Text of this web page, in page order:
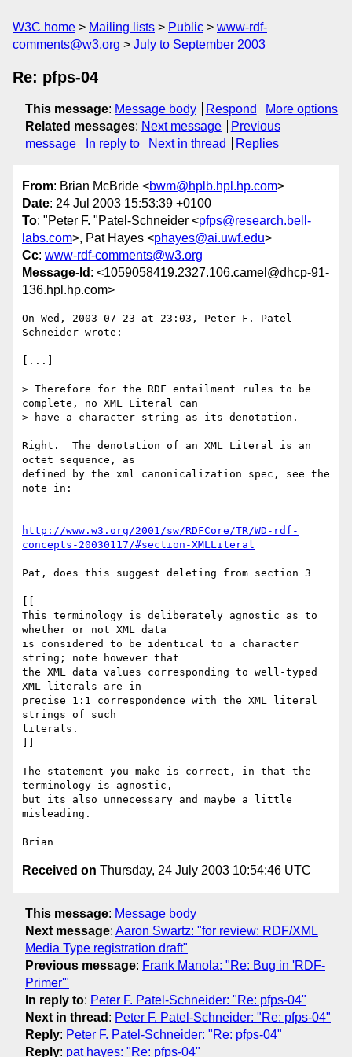
W3C home Mailing lists Public
www-rdf-
comments@w3.org
July to September 2003
Re: pfps-04
This message: Message body Respond
More options
Related messages: Next message
Previous
message
In reply to Next in thread Replies
From: Brian McBride <bwm@hplb.hpl.hp.com>
Date: 24 Jul 2003 15:53:39 +0100
To: "Peter F. "Patel-Schneider <pfps@research.bell-
labs.com>, Pat Hayes <phayes@ai.uwf.edu>
Cc: www-rdf-comments@w3.org
Message-Id : <1059058419.2327.106.camel@dhcp-91-
136.hpl.hp.com>
On Wed, 2003-07-23 at 23:03, Peter F. Patel-
Schneider wrote:
[...]
> Therefore for the RDF entailment rules to be
complete, no XML Literal can
> have a character string as its denotation.
Right.  The denotation of an XML Literal is an
octet sequence, as
defined by the xml canonicalization spec, see the
note in:
http://www.w3.org/2001/sw/RDFCore/TR/WD-rdf-
concepts-20030117/#section-XMLLiteral
Pat, does this suggest deleting from section 3
This terminology is deliberately agnostic as to
whether or not XML data
is considered to be identical to a character
string; note however that
the XML data values corresponding to well-typed
XML literals are in
precise 1:1 correspondence with the XML literal
strings of such
literals.
The statement you make is correct, in that the
terminology is agnostic,
but its also unnecessary and maybe a little
misleading.
Received on Thursday, 24 July 2003 10:54:46 UTC
This message: Message body
Next message: Aaron Swartz: "for review: RDF/XML
Media Type registration draft"
Previous message: Frank Manola: "Re: Bug in 'RDF-
Primer'"
In reply to: Peter F. Patel-Schneider: "Re: pfps-04"
Next in thread : Peter F. Patel-Schneider: "Re: pfps-04"
Reply: Peter F. Patel-Schneider: "Re: pfps-04"
Reply: pat hayes: "Re: pfps-04"